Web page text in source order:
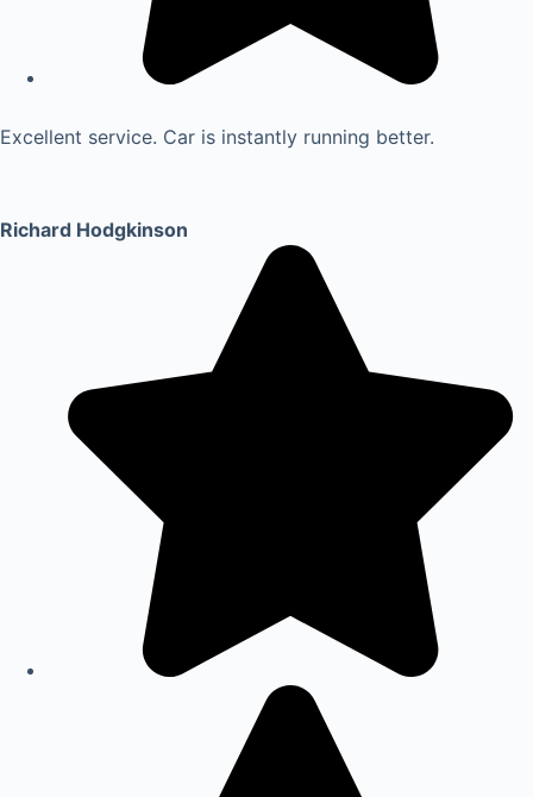
Excellent service. Car is instantly running better.
Richard Hodgkinson